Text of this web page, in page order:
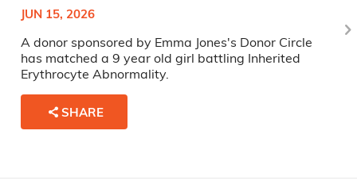
JUN 15, 2026
A donor sponsored by Emma Jones's Donor Circle
has matched a 9 year old girl battling Inherited
Erythrocyte Abnormality.
SHARE